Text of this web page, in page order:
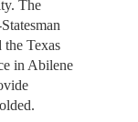
The
the Texas
in Abilene